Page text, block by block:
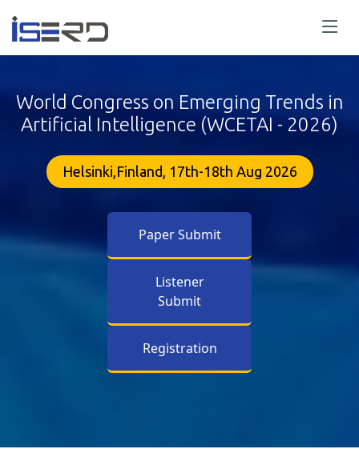
World Congress on Emerging Trends in
Artificial Intelligence (WCETAI - 2026)
Helsinki,Finland, 17th-18th Aug 2026
Paper Submit
Listener
Submit
Registration